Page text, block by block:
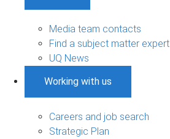
Media team contacts
Find a subject matter expert
UQ News
Working with us
Careers and job search
Strategic Plan